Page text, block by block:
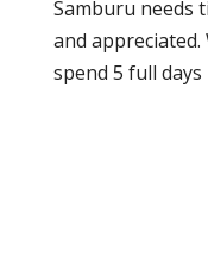
Samburu needs
and
spend 5 full